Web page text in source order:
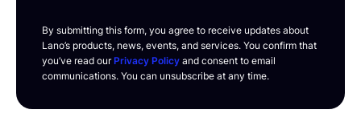
By submitting this form, you agree to receive updates about
Lano’s products, news, events, and services. You confirm that
you’ve read ourPrivacy Policy and consent to email
communications. You can unsubscribe at any time.